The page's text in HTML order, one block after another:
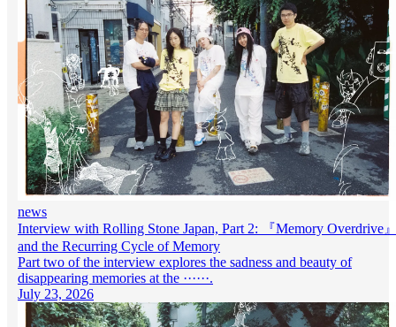
news
Interview with Rolling Stone Japan, Part 2: 『Memory Overdrive
and the Recurring Cycle of Memory
Part two of the interview explores the sadness and beauty of
disappearing memories at the ······.
July 23, 2026